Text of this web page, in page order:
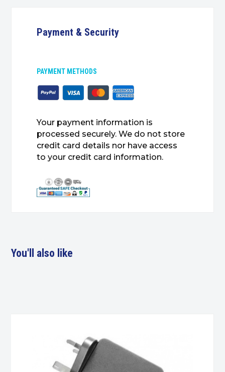
Payment & Security
PAYMENT METHODS
Your payment information is
processed securely. We do not store
credit card details nor have access
to your credit card information.
You'll also like